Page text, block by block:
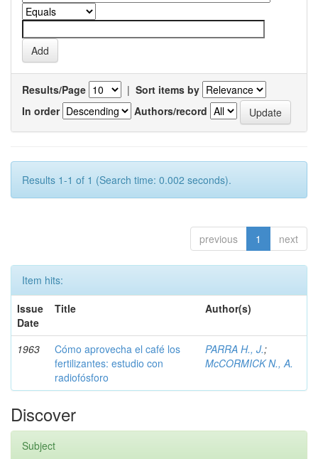
Results/Page | Sort items by
In order
Authors/record
Results 1-1 of 1 (Search time: 0.002 seconds).
previous 1 next
Item hits:
Issue
Date
Title Author(s)
1963
Cómo aprovecha el café los
fertilizantes: estudio con
radiofósforo
PARRA H., J.;
McCORMICK N., A.
Discover
Subject